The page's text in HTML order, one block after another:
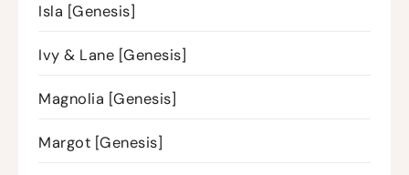
Isla [Genesis]
Ivy & Lane [Genesis]
Magnolia [Genesis]
Margot [Genesis]